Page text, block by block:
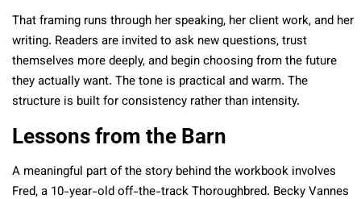
That framing runs through her speaking, her client work, and her
writing. Readers are invited to ask new questions, trust
themselves more deeply, and begin choosing from the future
they actually want. The tone is practical and warm. The
structure is built for consistency rather than intensity.
Lessons from the Barn
A meaningful part of the story behind the workbook involves
Fred, a 10-year-old off-the-track Thoroughbred. Becky Vannes